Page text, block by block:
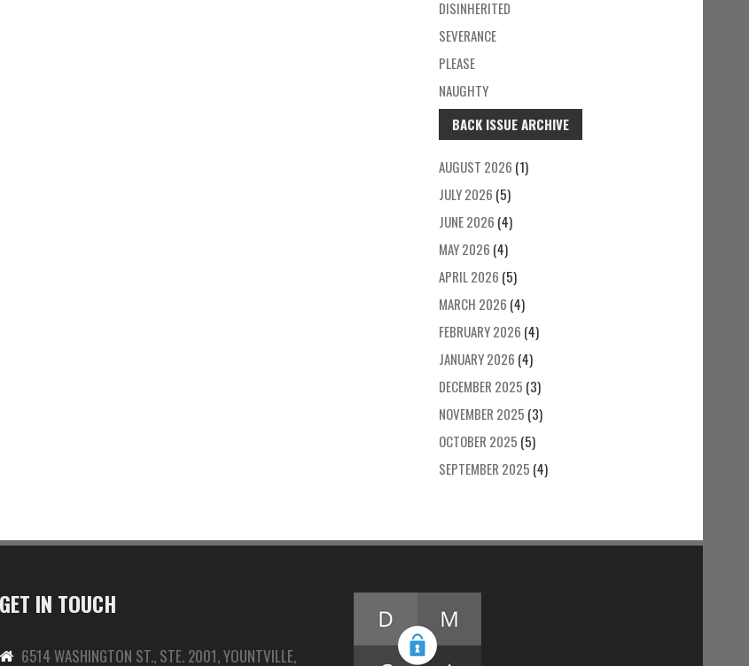
DISINHERITED
SEVERANCE
PLEASE
NAUGHTY
BACK ISSUE ARCHIVE
AUGUST 2026 (1)
JULY 2026 (5)
JUNE 2026 (4)
MAY 2026 (4)
APRIL 2026 (5)
MARCH 2026 (4)
FEBRUARY 2026 (4)
JANUARY 2026 (4)
DECEMBER 2025 (3)
NOVEMBER 2025 (3)
OCTOBER 2025 (5)
SEPTEMBER 2025 (4)
GET IN TOUCH
6514 WASHINGTON ST., STE. 2001, YOUNTVILLE,